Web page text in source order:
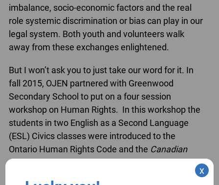
imbalance, socio-economic factors and the real
role systemic discrimination or bias can play in our
legal system. Both youth and volunteers walk
away from these exchanges enlightened.
But I won’t ask you to just take our word for it. In
fall 2015, OJEN partnered with Greenwood
Secondary School to put on a four session
workshop on Human Rights. In this workshop the
students in two English as a Second Language
(ESL) Civics classes were introduced to the
Ontario Human Rights Code and the Canadian
Charter of Rights and Freedoms
x